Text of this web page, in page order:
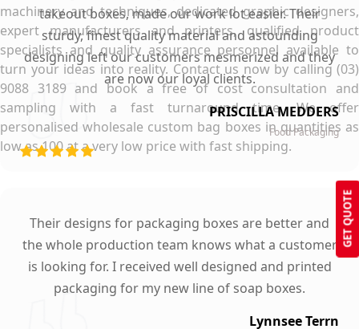
GET QUOTE
machinery and techniques, dedicated graphic designers,
expert manufacturers and printers, qualified product
specialists and quality assurance personnel available to
turn your ideas into reality. Contact us now by calling (03)
9088 3189 and book a free of cost consultation and
sampling with a fast turnaround time. We offer
personalised wholesale custom bag boxes in quantities as
low as 100 at a very low price with fast shipping.
takeout boxes, made our work lot easier. Their
sturdy, finest quality material and astounding
designing left our customers mesmerized and they
are now our loyal clients.
PRISCILLA MEDDERS
Food Packaging
Their designs for packaging boxes are better and
the whole production team knows what a customer
is looking for. I received well designed and printed
packaging for my new line of soap boxes.
Lynnsee Terrn